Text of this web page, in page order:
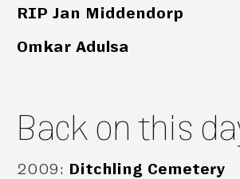
RIP Jan Middendorp
Omkar Adulsa
Back on this
2009: Ditchling Cemetery